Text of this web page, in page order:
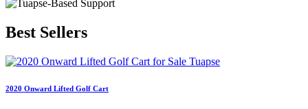
Best Sellers
2020 Onward Lifted Golf Cart